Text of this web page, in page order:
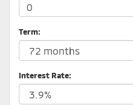
Term:
Interest Rate: